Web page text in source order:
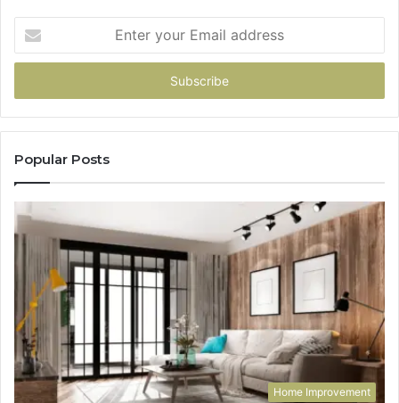
your
Email
Popular Posts
Home Improvement